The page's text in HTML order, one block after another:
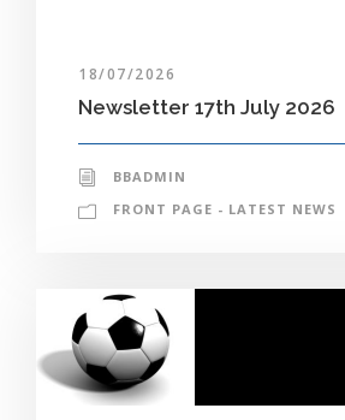
18/07/2026
Newsletter 17th July 2026
BBADMIN
FRONT PAGE - LATEST NEWS